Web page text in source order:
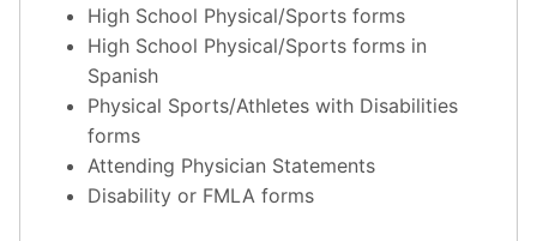
High School Physical/Sports forms
High School Physical/Sports forms in
Spanish
Physical Sports/Athletes with Disabilities
forms
Attending Physician Statements
Disability or FMLA forms